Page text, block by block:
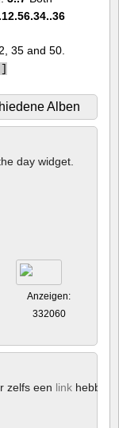
35 and 50.
Alben
day widget.
Anzeigen:
332060
zelfs een link hebben!